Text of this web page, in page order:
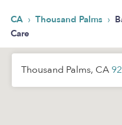
CA › Thousand Palms ›
Care
Thousand Palms, CA